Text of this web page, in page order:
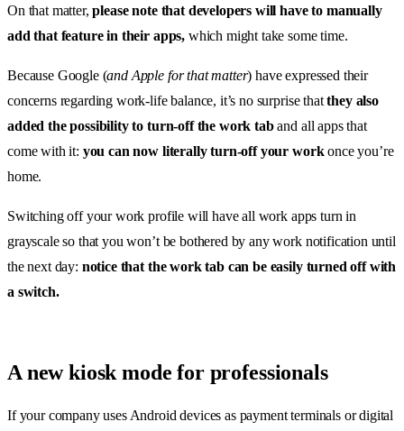
On that matter,please note that developers will have to manually
add that feature in their apps, which might take some time.
Because Google (and Apple for that matter) have expressed their
concerns regarding work-life balance, it’s no surprise thatthey also
added the possibility to turn-off the work taband all apps that
come with it: you can now literally turn-off your workonce you’re
home.
Switching off your work profile will have all work apps turn in
grayscale so that you won’t be bothered by any work notification until
the next day: notice that the work tab can be easily turned off with
a switch.
A new kiosk mode for professionals
If your company uses Android devices as payment terminals or digital